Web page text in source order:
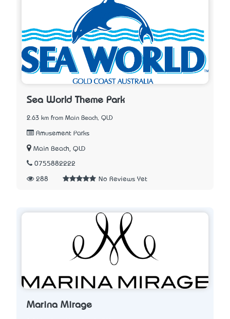
Sea World Theme Park
2.63 km from Main Beach, QLD
Amusement Parks
Main Beach, QLD
0755882222
288 No Reviews Yet
Marina Mirage